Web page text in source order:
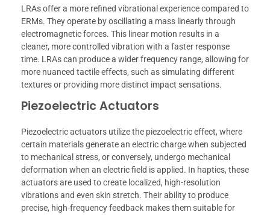
LRAs offer a more refined vibrational experience compared to
ERMs. They operate by oscillating a mass linearly through
electromagnetic forces. This linear motion results in a
cleaner, more controlled vibration with a faster response
time. LRAs can produce a wider frequency range, allowing for
more nuanced tactile effects, such as simulating different
textures or providing more distinct impact sensations.
Piezoelectric Actuators
Piezoelectric actuators utilize the piezoelectric effect, where
certain materials generate an electric charge when subjected
to mechanical stress, or conversely, undergo mechanical
deformation when an electric field is applied. In haptics, these
actuators are used to create localized, high-resolution
vibrations and even skin stretch. Their ability to produce
precise, high-frequency feedback makes them suitable for